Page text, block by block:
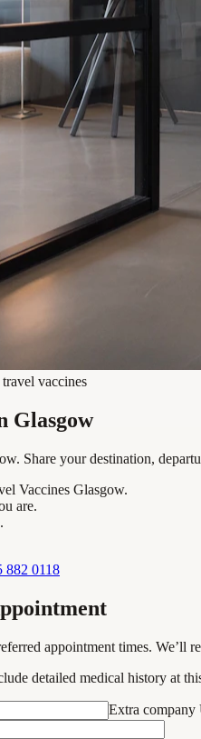
vaccines
Glasgow
Share your destination,
Vaccines Glasgow.
are.
882 0118
appointment times. We’ll
detailed medical history at
Extra company